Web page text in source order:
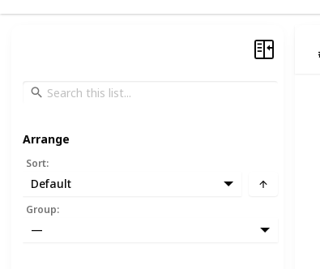
Arrange
Sort:
Default
Group:
—